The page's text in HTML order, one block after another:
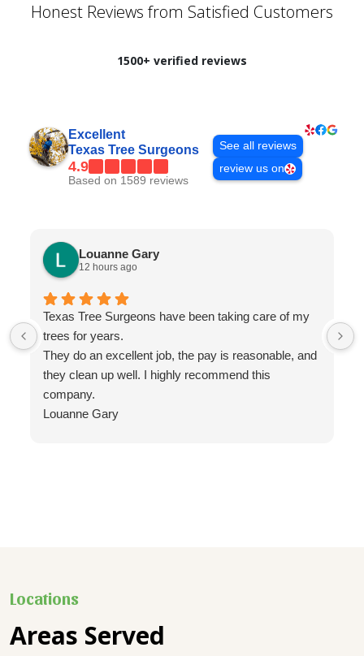
Honest Reviews from Satisfied Customers
1500+ verified reviews
Excellent
Texas Tree Surgeons
4.9
Based on 1589 reviews
See all reviews
review us on
Louanne Gary
12 hours ago
Texas Tree Surgeons have been taking care of my
trees for years.
They do an excellent job, the pay is reasonable, and
they clean up well. I highly recommend this
company.
Louanne Gary
Locations
Areas Served